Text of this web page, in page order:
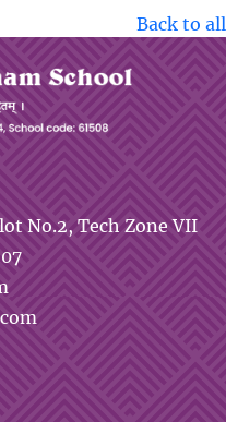
Back to all
No.2, Tech Zone VII